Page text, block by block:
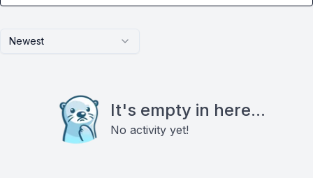
Newest
It's empty in here...
No activity yet!